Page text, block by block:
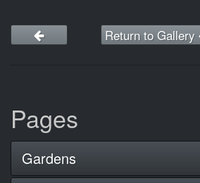
Return to Gallery
Pages
Gardens